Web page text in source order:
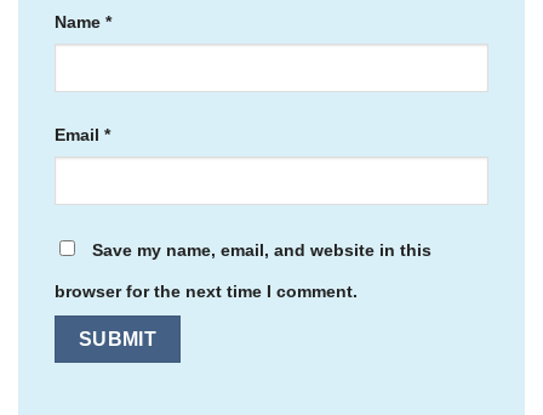
Name *
Email *
Save my name, email, and website in this
browser for the next time I comment.